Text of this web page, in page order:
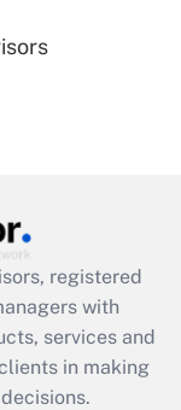
Act
registered
with
services and
in making